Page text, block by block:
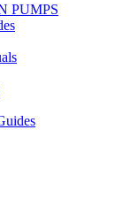
PUMPS